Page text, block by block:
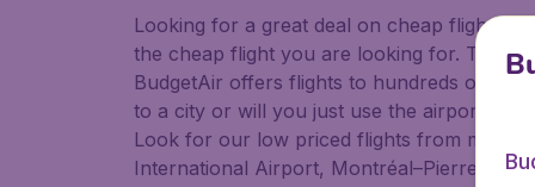
Looking for a great deal on cheap flights?
the cheap flight you are looking for.
BudgetAir offers flights to hundreds of
to a city or will you just use the airport as
Look for our low priced flights from major
International Airport, Montréal–Pierre